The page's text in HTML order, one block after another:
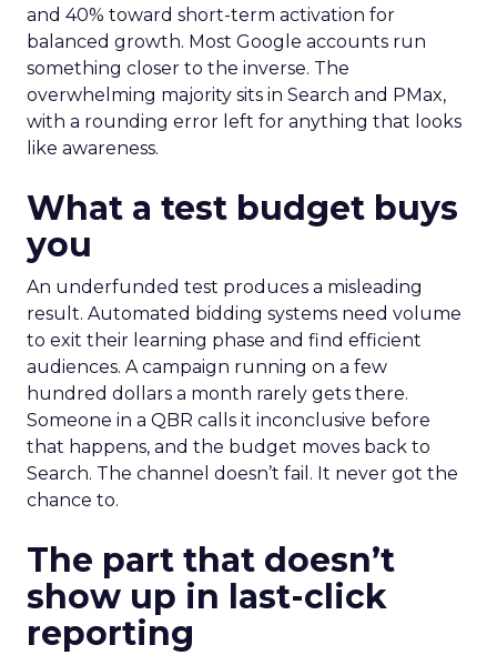
and 40% toward short-term activation for
balanced growth. Most Google accounts run
something closer to the inverse. The
overwhelming majority sits in Search and PMax,
with a rounding error left for anything that looks
like awareness.
What a test budget buys
you
An underfunded test produces a misleading
result. Automated bidding systems need volume
to exit their learning phase and find efficient
audiences. A campaign running on a few
hundred dollars a month rarely gets there.
Someone in a QBR calls it inconclusive before
that happens, and the budget moves back to
Search. The channel doesn’t fail. It never got the
chance to.
The part that doesn’t
show up in last-click
reporting